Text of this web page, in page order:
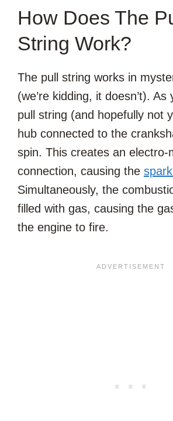
How Does The
String Work?
The pull string works in
(we’re kidding, it doesn’t). As
pull string (and hopefully not
hub connected to the
spin. This creates an electro-
connection, causing the
Simultaneously, the
filled with gas, causing the
the engine to fire.